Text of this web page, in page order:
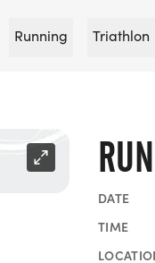
Running Triathlon
DATE
TIME